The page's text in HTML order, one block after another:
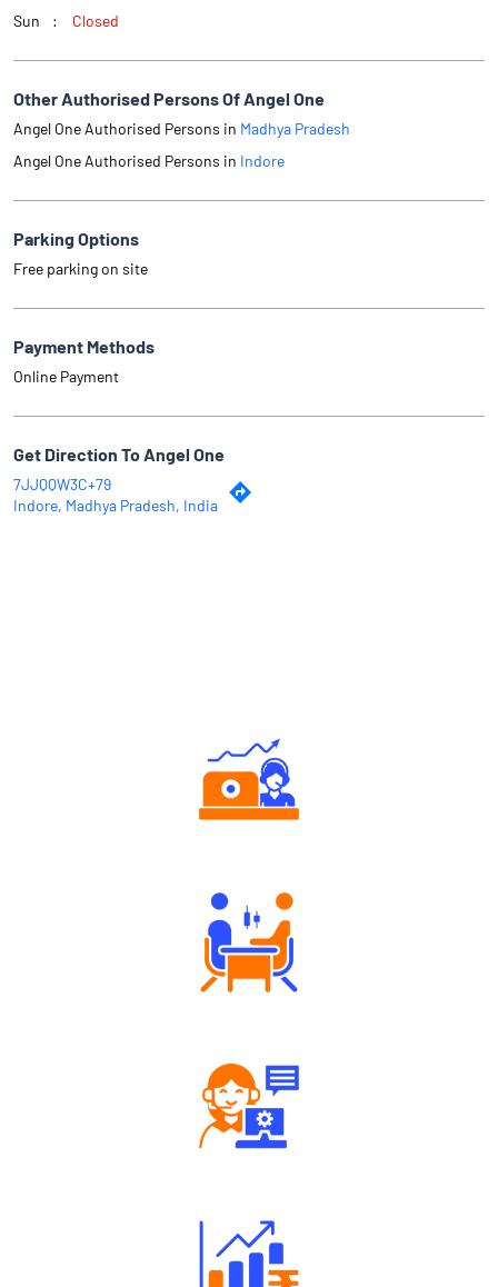
Sun Closed
Other Authorised Persons Of Angel One
Angel One Authorised Persons in Madhya Pradesh
Angel One Authorised Persons in Indore
Parking Options
Free parking on site
Payment Methods
Online Payment
Get Direction To Angel One
7JJQQW3C+79
Indore, Madhya Pradesh, India